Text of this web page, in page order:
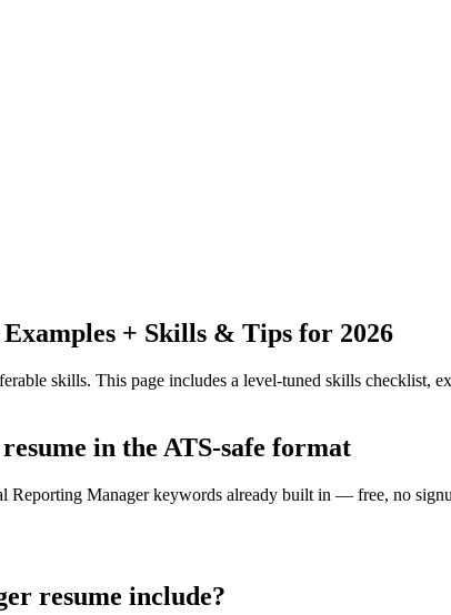
Examples + Skills & Tips for 2026
skills. This page includes a level-tuned skills checklist,
in the ATS-safe format
Reporting Manager keywords already built in — free, no
resume include?